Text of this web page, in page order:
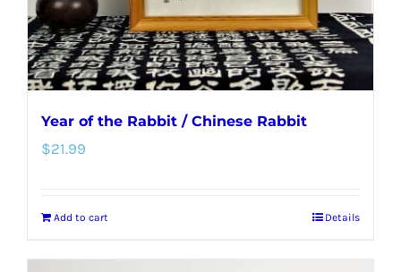
the
product
page
Year of the Rabbit / Chinese Rabbit
$21.99
Add to cart Details